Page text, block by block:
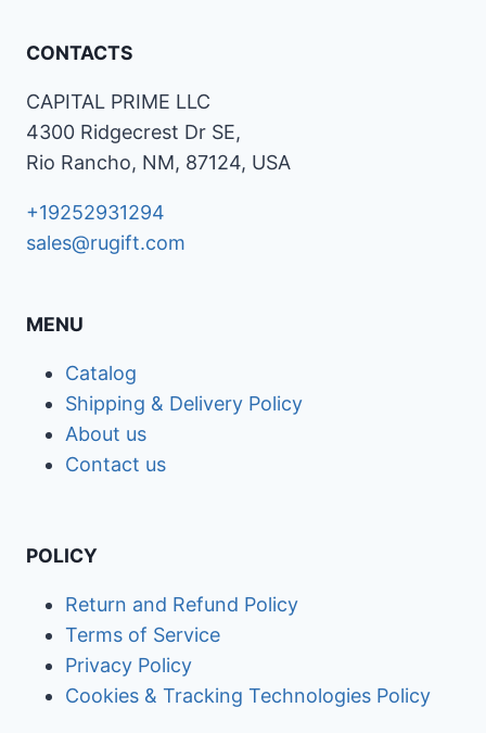
CONTACTS
CAPITAL PRIME LLC
4300 Ridgecrest Dr SE,
Rio Rancho, NM, 87124, USA
+19252931294
sales@rugift.com
MENU
Catalog
Shipping & Delivery Policy
About us
Contact us
POLICY
Return and Refund Policy
Terms of Service
Privacy Policy
Cookies & Tracking Technologies Policy